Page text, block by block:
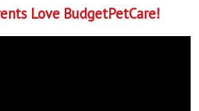
Love BudgetPetCare!